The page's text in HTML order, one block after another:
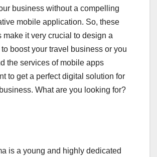
business without a compelling
mobile application. So, these
make it very crucial to design a
boost your travel business or you
the services of mobile apps
to get a perfect digital solution for
What are you looking for?
is a young and highly dedicated